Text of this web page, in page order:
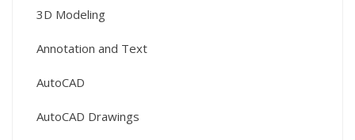
3D Modeling
Annotation and Text
AutoCAD
AutoCAD Drawings